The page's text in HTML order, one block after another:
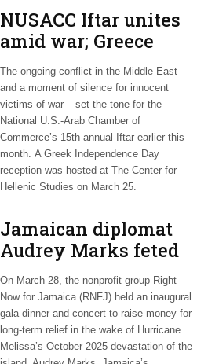
NUSACC Iftar unites
amid war; Greece
celebrates
independence
The ongoing conflict in the Middle East –
and a moment of silence for innocent
victims of war – set the tone for the
National U.S.-Arab Chamber of
Commerce’s 15th annual Iftar earlier this
month. A Greek Independence Day
reception was hosted at The Center for
Hellenic Studies on March 25.
Jamaican diplomat
Audrey Marks feted
at post-hurricane
relief gala
On March 28, the nonprofit group Right
Now for Jamaica (RNFJ) held an inaugural
gala dinner and concert to raise money for
long-term relief in the wake of Hurricane
Melissa’s October 2025 devastation of the